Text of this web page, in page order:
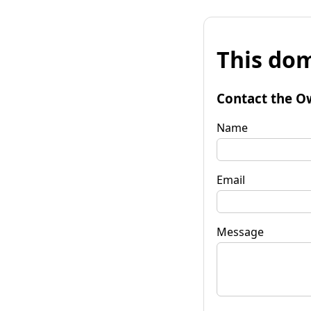
This
Contact the
Name
Email
Message